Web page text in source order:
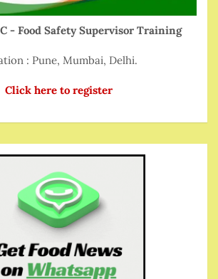
- Food Safety Supervisor Training
: Pune, Mumbai, Delhi.
Click here to register